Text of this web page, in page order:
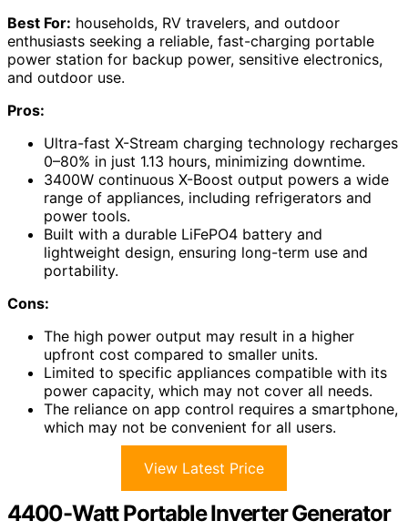
Best For: households, RV travelers, and outdoor
enthusiasts seeking a reliable, fast-charging portable
power station for backup power, sensitive electronics,
and outdoor use.
Pros:
Ultra-fast X-Stream charging technology recharges
0–80% in just 1.13 hours, minimizing downtime.
3400W continuous X-Boost output powers a wide
range of appliances, including refrigerators and
power tools.
Built with a durable LiFePO4 battery and
lightweight design, ensuring long-term use and
portability.
Cons:
The high power output may result in a higher
upfront cost compared to smaller units.
Limited to specific appliances compatible with its
power capacity, which may not cover all needs.
The reliance on app control requires a smartphone,
which may not be convenient for all users.
View Latest Price
4400-Watt Portable Inverter Generator